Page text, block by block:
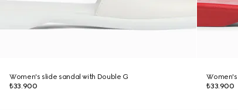
Women's slide sandal with Double G
₺33.900
₺33.900